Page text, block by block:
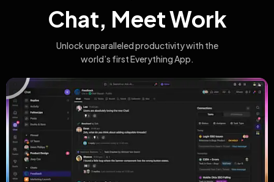
Chat, Meet Work
Unlock unparalleled productivity with the
world’s first Everything App.